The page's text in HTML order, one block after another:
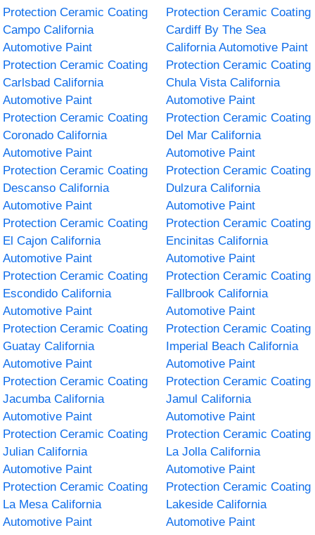
Protection Ceramic Coating
Protection Ceramic Coating
Campo California
Automotive Paint
Protection Ceramic Coating
Cardiff By The Sea
California Automotive Paint
Protection Ceramic Coating
Carlsbad California
Automotive Paint
Protection Ceramic Coating
Chula Vista California
Automotive Paint
Protection Ceramic Coating
Coronado California
Automotive Paint
Protection Ceramic Coating
Del Mar California
Automotive Paint
Protection Ceramic Coating
Descanso California
Automotive Paint
Protection Ceramic Coating
Dulzura California
Automotive Paint
Protection Ceramic Coating
El Cajon California
Automotive Paint
Protection Ceramic Coating
Encinitas California
Automotive Paint
Protection Ceramic Coating
Escondido California
Automotive Paint
Protection Ceramic Coating
Fallbrook California
Automotive Paint
Protection Ceramic Coating
Guatay California
Automotive Paint
Protection Ceramic Coating
Imperial Beach California
Automotive Paint
Protection Ceramic Coating
Jacumba California
Automotive Paint
Protection Ceramic Coating
Jamul California
Automotive Paint
Protection Ceramic Coating
Julian California
Automotive Paint
Protection Ceramic Coating
La Jolla California
Automotive Paint
Protection Ceramic Coating
La Mesa California
Automotive Paint
Lakeside California
Automotive Paint